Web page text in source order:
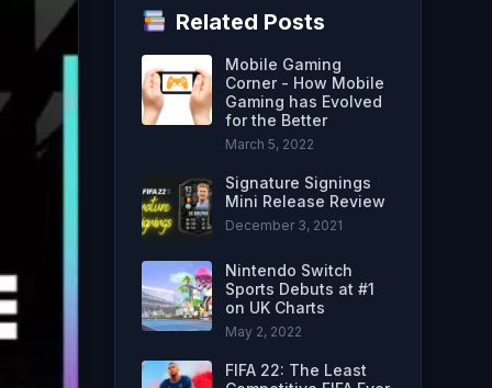
Related Posts
Mobile Gaming
Corner - How Mobile
Gaming has Evolved
for the Better
March 5, 2022
Signature Signings
Mini Release Review
December 3, 2021
Nintendo Switch
Sports Debuts at #1
on UK Charts
May 2, 2022
FIFA 22: The Least